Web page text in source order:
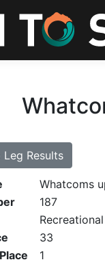
Leg Results
Whatcoms
187
33
1